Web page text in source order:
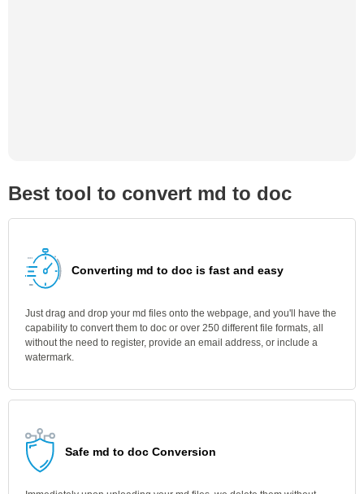
Best tool to convert md to doc
Converting md to doc is fast and easy
Just drag and drop your md files onto the webpage, and you'll have the
capability to convert them to doc or over 250 different file formats, all
without the need to register, provide an email address, or include a
watermark.
Safe md to doc Conversion